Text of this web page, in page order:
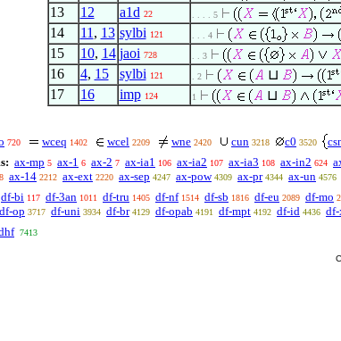
13 12 a1d 22 . . . . 5
14 11 , 13 sylbi 121 . . . 4
15 10, 14 jaoi 728 . . 3
16 4, 15 sylbi 121 . 2
⊔
17
16 imp 124 1 ⊔
720 wceq 1402 wcel 2209 wne 2420 cun 3218 c0 3520
ax-mp 5 ax-1 6 ax-2 7 ax-ia1 106 ax-ia2 107 ax-ia3 108 ax-in2 624
ax-14 2212 ax-ext 2220 ax-sep 4247 ax-pow 4309 ax-pr 4344 ax-un 4576
df-bi 117 df-3an 1011 df-tru 1405 df-nf 1514 df-sb 1816 df-eu 2089 df-mo
df-op 3717 df-uni 3934 df-br 4129 df-opab 4191 df-mpt 4192 df-id 4436
7413